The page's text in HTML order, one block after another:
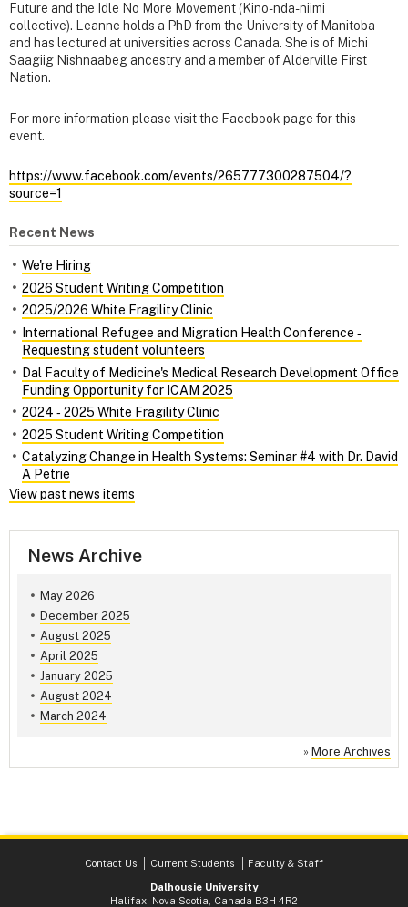
Future and the Idle No More Movement (Kino-nda-niimi
collective). Leanne holds a PhD from the University of Manitoba
and has lectured at universities across Canada. She is of Michi
Saagiig Nishnaabeg ancestry and a member of Alderville First
Nation.
For more information please visit the Facebook page for this
event.
https://www.facebook.com/events/265777300287504/?
source=1
Recent News
We're Hiring
2026 Student Writing Competition
2025/2026 White Fragility Clinic
International Refugee and Migration Health Conference ‑
Requesting student volunteers
Dal Faculty of Medicine's Medical Research Development Office
Funding Opportunity for ICAM 2025
2024 ‑ 2025 White Fragility Clinic
2025 Student Writing Competition
Catalyzing Change in Health Systems: Seminar #4 with Dr. David
A Petrie
View past news items
News Archive
May 2026
December 2025
August 2025
April 2025
January 2025
August 2024
March 2024
» More Archives
Contact Us Current Students
Faculty & Staff
Dalhousie University
Halifax, Nova Scotia, Canada B3H 4R2